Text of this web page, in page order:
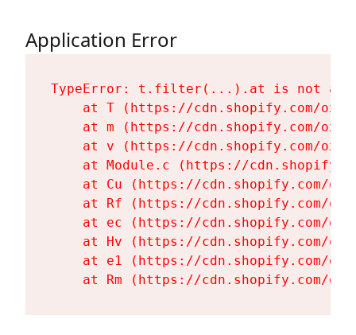
Application Error
TypeError: t.filter(...).at is not a
at T (https://cdn.shopify.com/
at m (https://cdn.shopify.com/
at v (https://cdn.shopify.com/
at Module.c (https://
at Cu (https://cdn.shopify.com/
at Rf (https://cdn.shopify.com/
at ec (https://cdn.shopify.com/
at Hv (https://cdn.shopify.com/
at e1 (https://cdn.shopify.com/
at Rm (https://cdn.shopify.com/